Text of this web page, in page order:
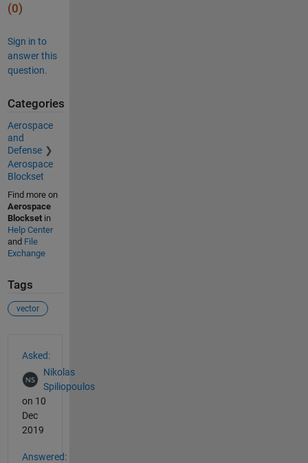
(0)
Sign in to
answer this
question.
Categories
Aerospace
and
Defense
Aerospace
Blockset
Find more on
Aerospace
Blocksetin
Help Center
and File
Exchange
Tags
vector
Asked:
Nikolas
Spiliopoulos
on 10
Dec
2019
Answered: